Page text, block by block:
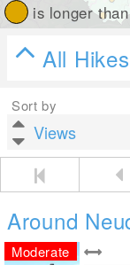
is longer than
All
Sort by
Around
Moderate